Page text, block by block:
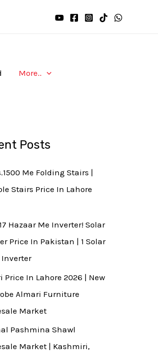
More..
Posts
Me Folding Stairs |
Stairs Price In Lahore
Hazaar Me Inverter! Solar
Price In Pakistan | 1 Solar
Inverter
Price In Lahore 2026 | New
Almari Furniture
Market
Pashmina Shawl
Market | Kashmiri,